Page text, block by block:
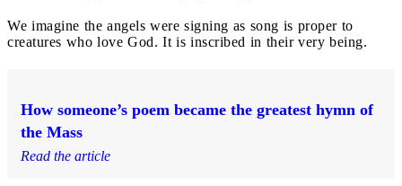
We imagine the angels were signing as song is proper to
creatures who love God. It is inscribed in their very being.
How someone’s poem became the greatest hymn of
the Mass
Read the article